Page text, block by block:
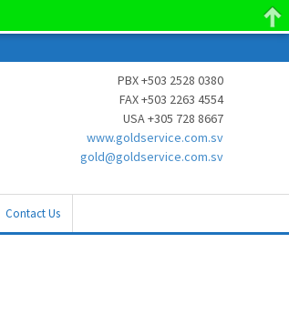
PBX +503 2528 0380
FAX +503 2263 4554
USA +305 728 8667
www.goldservice.com.sv
gold@goldservice.com.sv
Contact Us